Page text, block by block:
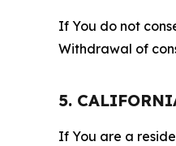
If You do not
Withdrawal of
5.
If You are a